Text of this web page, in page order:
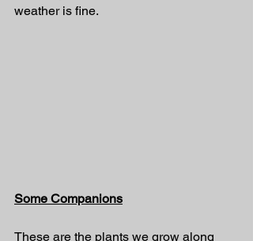
weather is fine.
Some Companions
These are the plants we grow along